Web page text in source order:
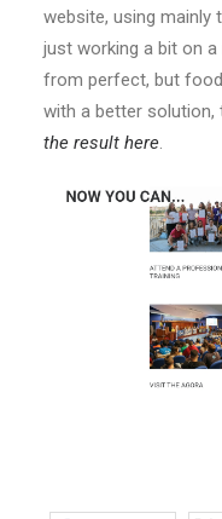
website, using mainly
just working a bit on
from perfect, but
with a better solution,
the result here.